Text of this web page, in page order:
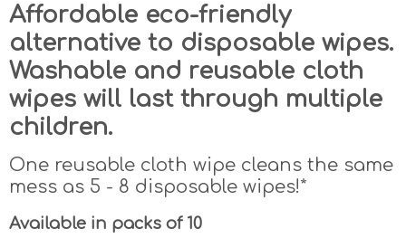
Affordable eco-friendly
alternative to disposable wipes.
Washable and reusable cloth
wipes will last through multiple
children.
One reusable cloth wipe cleans the same
mess as 5 - 8 disposable wipes!*
Available in packs of 10